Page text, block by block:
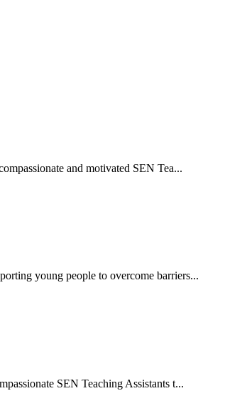
and motivated SEN Tea...
young people to overcome barriers...
SEN Teaching Assistants t...